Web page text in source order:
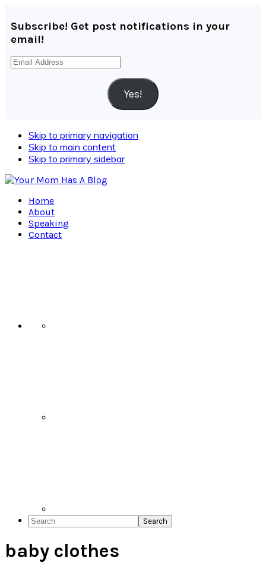
Subscribe! Get post notifications in your
email!
Email
Yes!
Skip to primary navigation
Skip to main content
Skip to primary sidebar
Home
About
Speaking
Contact
Search
baby clothes